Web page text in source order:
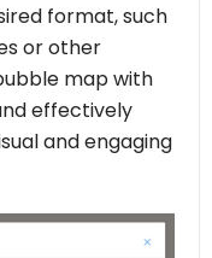
format, such
or other
map with
effectively
and engaging